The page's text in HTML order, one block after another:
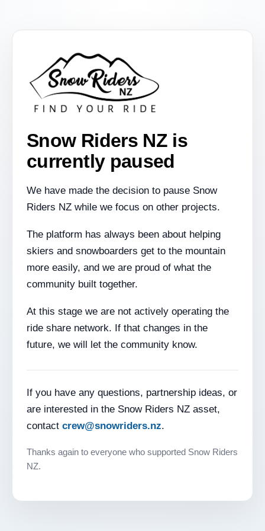
Snow Riders NZ is
currently paused
We have made the decision to pause Snow
Riders NZ while we focus on other projects.
The platform has always been about helping
skiers and snowboarders get to the mountain
more easily, and we are proud of what the
community built together.
At this stage we are not actively operating the
ride share network. If that changes in the
future, we will let the community know.
If you have any questions, partnership ideas, or
are interested in the Snow Riders NZ asset,
contact crew@snowriders.nz.
Thanks again to everyone who supported Snow Riders
NZ.